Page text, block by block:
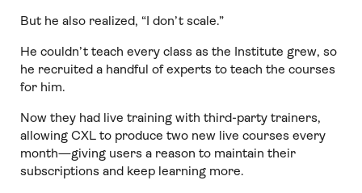
But he also realized, “I don’t scale.”
He couldn’t teach every class as the Institute grew, so
he recruited a handful of experts to teach the courses
for him.
Now they had live training with third-party trainers,
allowing CXL to produce two new live courses every
month—giving users a reason to maintain their
subscriptions and keep learning more.